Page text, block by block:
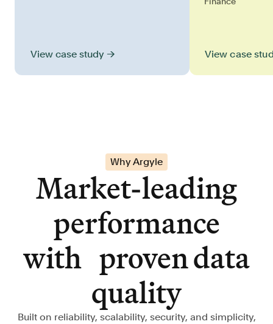
View case study → View case
Why Argyle
Market-leading
performance
with proven data
quality
Built on reliability, scalability, security, and simplicity,